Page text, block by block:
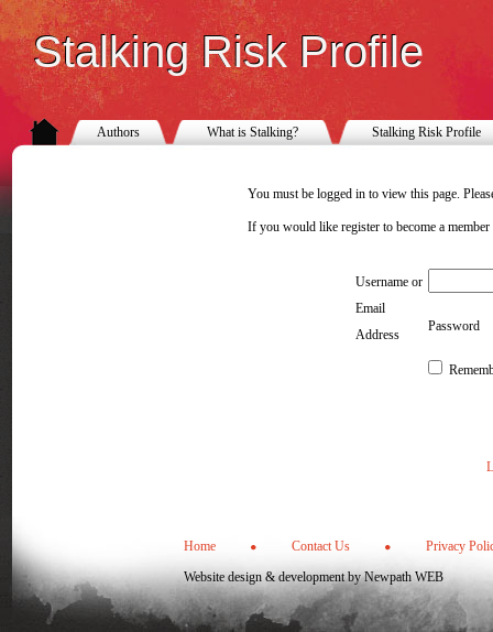
Stalking Risk Profile
Authors What is Stalking? Stalking Risk Profile
You must be logged in to view this page.
If you would like register to become a member
Username or
Email
Address
Password
Home Contact Us
Privacy
Website design & development byNewpath WEB